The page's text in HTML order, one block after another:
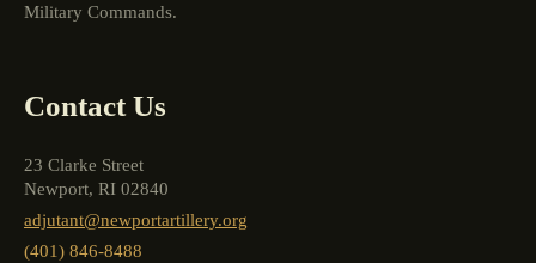
Military Commands.
Contact Us
23 Clarke Street
Newport, RI 02840
adjutant@newportartillery.org
(401) 846-8488